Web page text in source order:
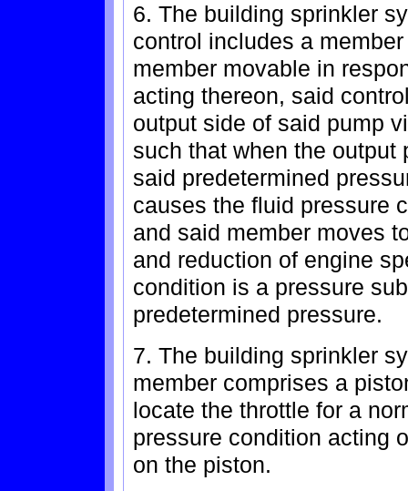
6. The building sprinkler
control includes a
member movable in
acting thereon, said
output side of said pump
such that when the output
said predetermined
causes the fluid pressure
and said member moves
and reduction of engine
condition is a pressure
predetermined pressure.
7. The building sprinkler
member comprises a
locate the throttle for a
pressure condition acting
on the piston.